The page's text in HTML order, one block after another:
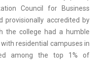
Council for Business
provisionally accredited by
the college had a humble
residential campuses in
among the top 1% of